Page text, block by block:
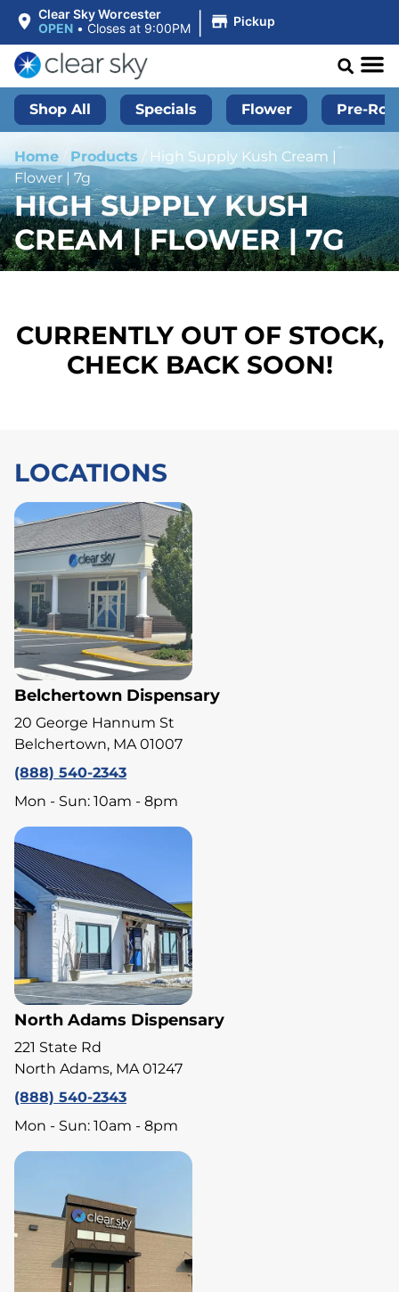
Clear Sky Worcester
OPEN • Closes at 9:00PM | Pickup
Shop All Specials Flower Pre-
Home / Products / High Supply Kush Cream |
Flower | 7g
HIGH SUPPLY KUSH
CREAM | FLOWER | 7G
CURRENTLY OUT OF STOCK,
CHECK BACK SOON!
LOCATIONS
Belchertown Dispensary
20 George Hannum St
Belchertown, MA 01007
(888) 540-2343
Mon - Sun: 10am - 8pm
North Adams Dispensary
221 State Rd
North Adams, MA 01247
(888) 540-2343
Mon - Sun: 10am - 8pm